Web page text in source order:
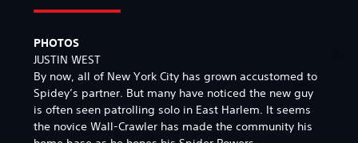
PHOTOS
JUSTIN WEST
By now, all of New York City has grown accustomed to
Spidey’s partner. But many have noticed the new guy
is often seen patrolling solo in East Harlem. It seems
the novice Wall-Crawler has made the community his